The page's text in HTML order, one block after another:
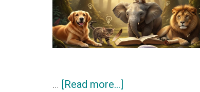
… [Read more...]